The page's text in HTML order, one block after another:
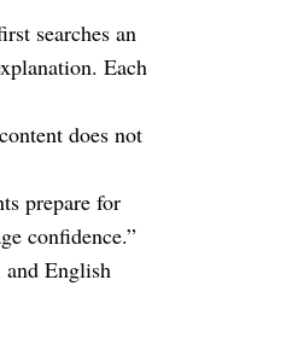
searches an
Each
does not
prepare for
confidence.”
and English